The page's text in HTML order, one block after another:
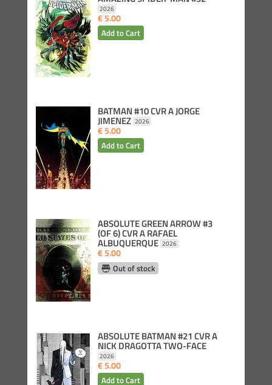
2026
€ 5.00
BATMAN #10 CVR A JORGE
JIMENEZ 2026
€ 5.00
ABSOLUTE GREEN ARROW #3
(OF 6) CVR A RAFAEL
ALBUQUERQUE 2026
€ 5.00
Out of stock
ABSOLUTE BATMAN #21 CVR A
NICK DRAGOTTA TWO-FACE
2026
€ 5.00